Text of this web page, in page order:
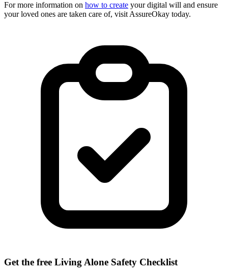
For more information on how to create your digital will and ensure
your loved ones are taken care of, visit AssureOkay today.
Get the free Living Alone Safety Checklist